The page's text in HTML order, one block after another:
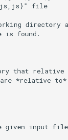
file
directory
is found.
that
*relative
given input